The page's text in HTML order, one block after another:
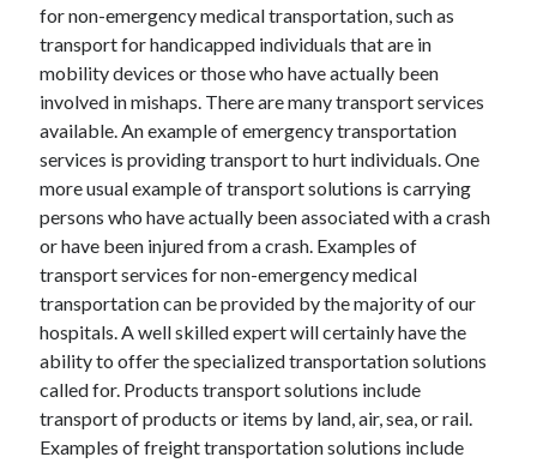
October 2020
September 2020
August 2020
July 2020
June 2020
May 2020
April 2020
March 2020
Recent Posts
Sclerotherapy in Dubai: A Modern Solution for Spider and Varicose
Veins
Overcoming Academic Burnout: A Practical Framework for Modern
Higher Education
The Role of Faculty Mentorship in Supporting Graduate Student Well-
for non-emergency medical transportation, such as
transport for handicapped individuals that are in
mobility devices or those who have actually been
involved in mishaps. There are many transport services
available. An example of emergency transportation
services is providing transport to hurt individuals. One
more usual example of transport solutions is carrying
persons who have actually been associated with a crash
or have been injured from a crash. Examples of
transport services for non-emergency medical
transportation can be provided by the majority of our
hospitals. A well skilled expert will certainly have the
ability to offer the specialized transportation solutions
called for. Products transport solutions include
transport of products or items by land, air, sea, or rail.
Examples of freight transportation solutions include